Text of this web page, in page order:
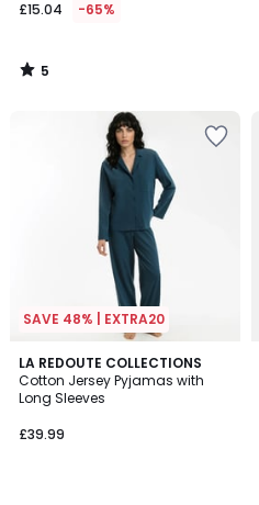
£15.04 -65%
5
/
SAVE 48% | EXTRA20
LA REDOUTE COLLECTIONS
Cotton Jersey Pyjamas with
Long Sleeves
£39.99
4.2
/ 5
2
Colours